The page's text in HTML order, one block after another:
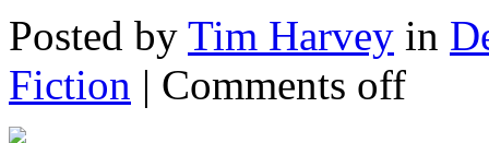
Posted by Tim Harvey in
Fiction | Comments off